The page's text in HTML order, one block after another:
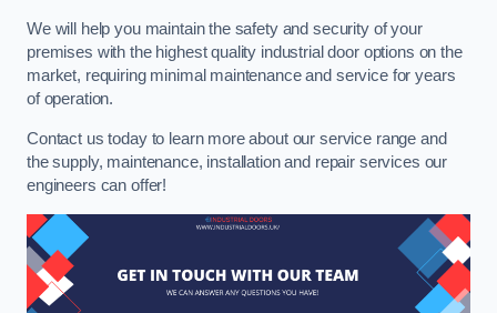
We will help you maintain the safety and security of your
premises with the highest quality industrial door options on the
market, requiring minimal maintenance and service for years
of operation.
Contact us today to learn more about our service range and
the supply, maintenance, installation and repair services our
engineers can offer!